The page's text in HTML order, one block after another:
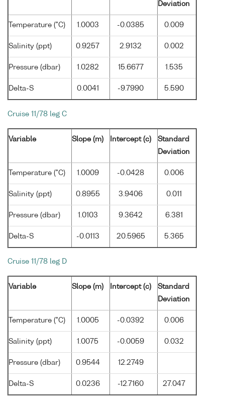
Deviation
Temperature (°C) 1.0003 -0.0385 0.009
Salinity (ppt) 0.9257 2.9132 0.002
Pressure (dbar) 1.0282 15.6677 1.535
Delta-S 0.0041 -9.7990 5.590
Cruise 11/78 leg C
Variable Slope (m) Intercept (c)
Standard
Deviation
Temperature (°C) 1.0009 -0.0428 0.006
Salinity (ppt) 0.8955 3.9406 0.011
Pressure (dbar) 1.0103 9.3642 6.381
Delta-S -0.0113 20.5965 5.365
Cruise 11/78 leg D
Variable Slope (m) Intercept (c)
Standard
Deviation
Temperature (°C) 1.0005 -0.0392 0.006
Salinity (ppt) 1.0075 -0.0059 0.032
Pressure (dbar) 0.9544 12.2749
Delta-S 0.0236 -12.7160 27.047